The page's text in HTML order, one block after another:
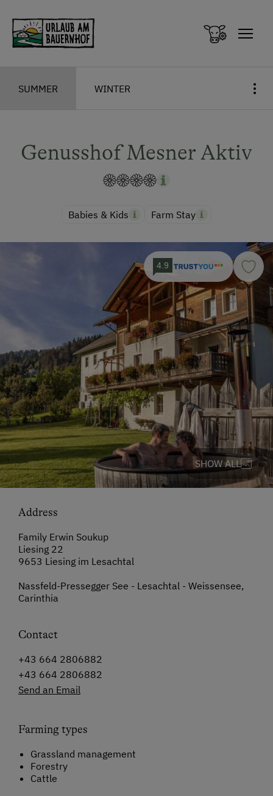
SUMMER WINTER
Genusshof Mesner Aktiv
Babies & Kids Farm Stay
4.9
SHOW ALL
Address
Family Erwin Soukup
Liesing 22
9653 Liesing im Lesachtal
Nassfeld-Pressegger See - Lesachtal - Weissensee,
Carinthia
Contact
+43 664 2806882
+43 664 2806882
Send an Email
Farming types
Grassland management
Forestry
Cattle